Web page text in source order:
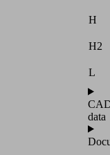
H
H2
L
data